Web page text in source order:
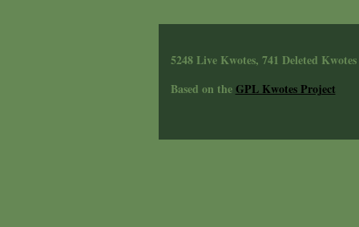
5248 Live Kwotes, 741 Deleted Kwotes
Based on theGPL Kwotes Project